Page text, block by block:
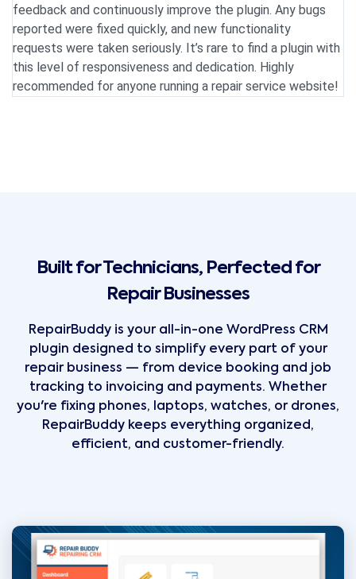
feedback and continuously improve the plugin. Any bugs
reported were fixed quickly, and new functionality
requests were taken seriously. It’s rare to find a plugin with
this level of responsiveness and dedication. Highly
recommended for anyone running a repair service website!
Built for Technicians, Perfected for
Repair Businesses
RepairBuddy is your all-in-one WordPress CRM
plugin designed to simplify every part of your
repair business — from device booking and job
tracking to invoicing and payments. Whether
you're fixing phones, laptops, watches, or drones,
RepairBuddy keeps everything organized,
efficient, and customer-friendly.